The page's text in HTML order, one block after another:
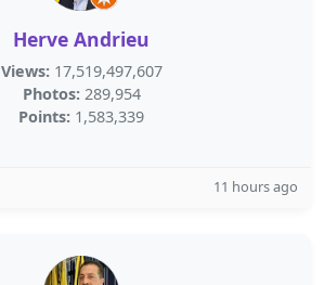
Herve Andrieu
Views: 17,519,497,607
Photos: 289,954
Points: 1,583,339
11 hours ago